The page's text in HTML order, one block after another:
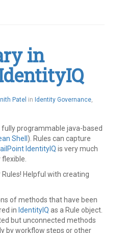
in
Patel in Identity Governance,
fully programmable java-based
Shell ). Rules can capture
IdentityIQ is very much
Helpful with creating
of methods that have been
in IdentityIQ as a Rule object.
but unconnected methods
by workflow steps or other